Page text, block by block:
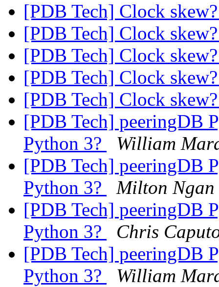
[PDB Tech] Clock
[PDB Tech] Clock
[PDB Tech] Clock
[PDB Tech] Clock
[PDB Tech] Clock
[PDB Tech] peeringDB
Python 3?
William
[PDB Tech] peeringDB
Python 3?
Milton Ngan
[PDB Tech] peeringDB
Python 3?
Chris
[PDB Tech] peeringDB
Python 3?
William